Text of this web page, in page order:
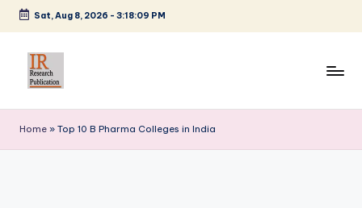
Skip
content
Sat, Aug 8, 2026 - 3:18:09 PM
R
R
Journal
Home » Top 10 B Pharma Colleges in India